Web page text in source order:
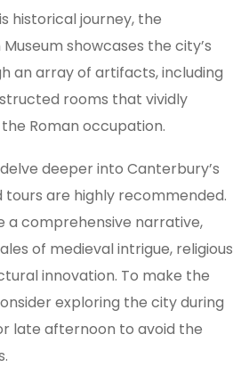
historical journey, the
showcases the city’s
an array of artifacts, including
rooms that vividly
Roman occupation.
deeper into Canterbury’s
tours are highly recommended.
a comprehensive narrative,
of medieval intrigue, religious
innovation. To make the
exploring the city during
late afternoon to avoid the